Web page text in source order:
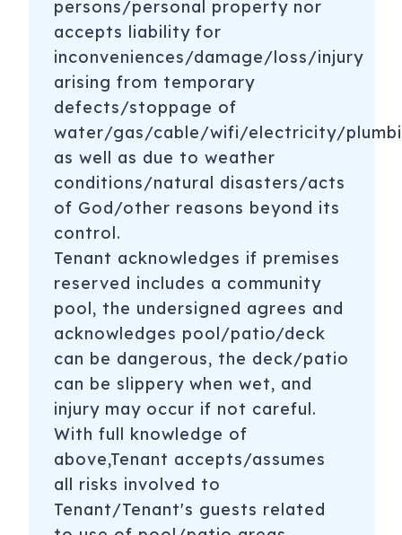
persons/personal property nor
accepts liability for
inconveniences/damage/loss/injury
arising from temporary
defects/stoppage of
water/gas/cable/wifi/electricity/
as well as due to weather
conditions/natural disasters/acts
of God/other reasons beyond its
control.
Tenant acknowledges if premises
reserved includes a community
pool, the undersigned agrees and
acknowledges pool/patio/deck
can be dangerous, the deck/patio
can be slippery when wet, and
injury may occur if not careful.
With full knowledge of
above,Tenant accepts/assumes
all risks involved to
Tenant/Tenant's guests related